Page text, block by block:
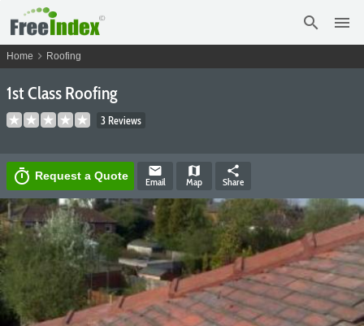
search menu
Home chevron_right Roofing
1st Class Roofing
3 Reviews
timer Request a Quote email
Email
map
Map
share
Share